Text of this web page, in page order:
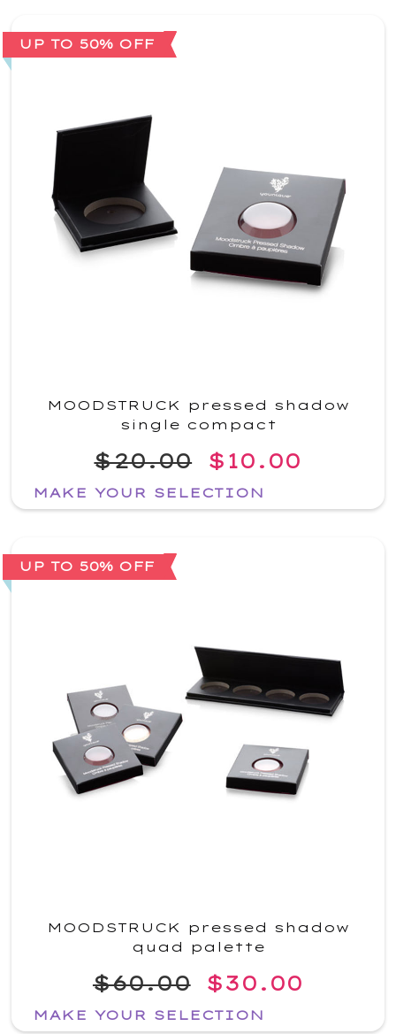
UP TO 50% OFF
MOODSTRUCK pressed shadow
single compact
$20.00 $10.00
MAKE YOUR SELECTION
UP TO 50% OFF
MOODSTRUCK pressed shadow
quad palette
$60.00 $30.00
MAKE YOUR SELECTION